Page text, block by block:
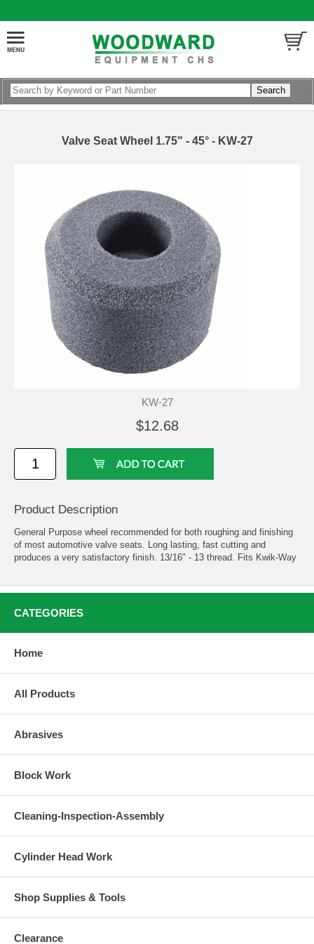
Valve Seat Wheel 1.75" - 45° - KW-27
KW-27
$12.68
Product Description
General Purpose wheel recommended for both roughing and finishing
of most automotive valve seats. Long lasting, fast cutting and
produces a very satisfactory finish. 13/16" - 13 thread. Fits Kwik-Way
CATEGORIES
Home
All Products
Abrasives
Block Work
Cleaning-Inspection-Assembly
Cylinder Head Work
Shop Supplies & Tools
Clearance